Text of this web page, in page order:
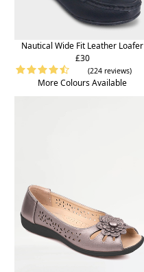
Nautical Wide Fit Leather Loafer
£30
(224 reviews)
More Colours Available